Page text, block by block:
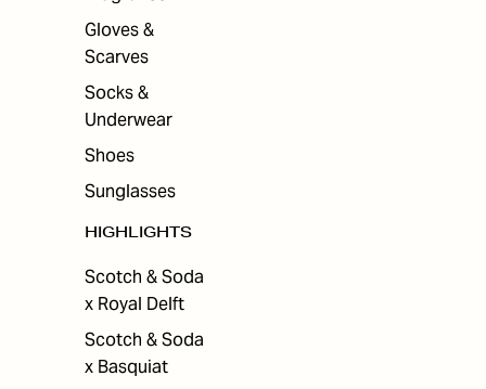
Gloves &
Scarves
Socks &
Underwear
Shoes
Sunglasses
HIGHLIGHTS
Scotch & Soda
x Royal Delft
Scotch & Soda
x Basquiat